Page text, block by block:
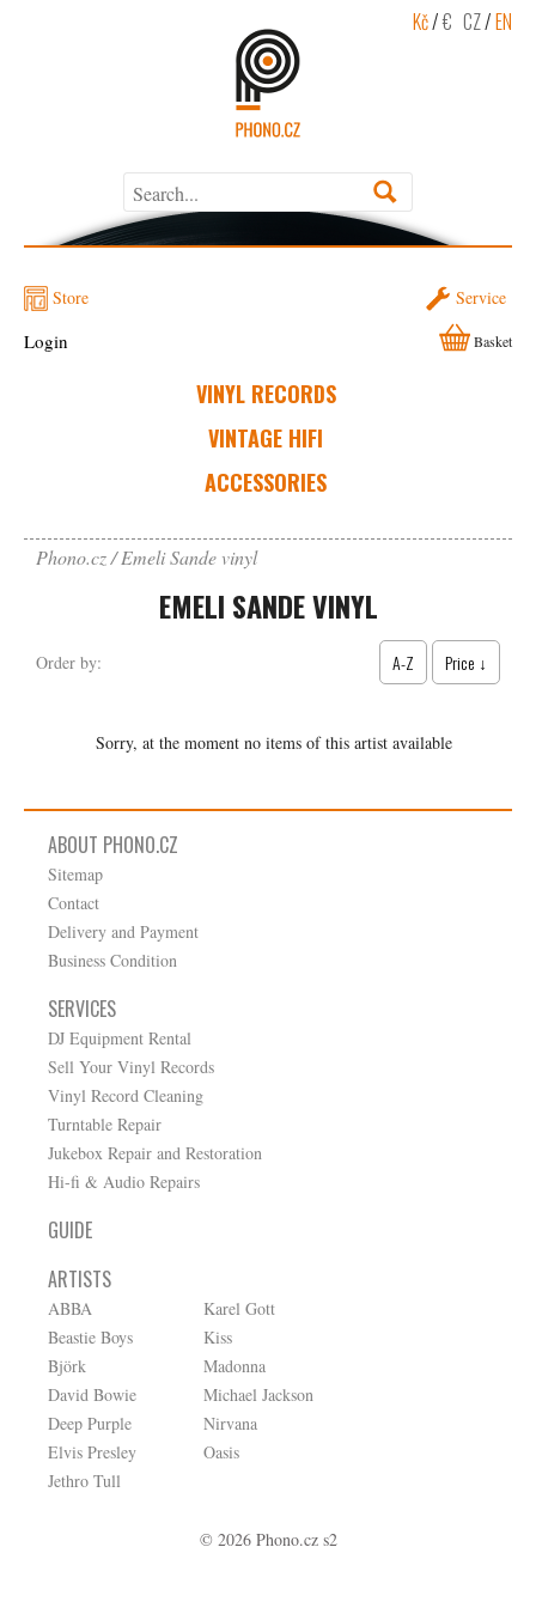
Kč/€ CZ/EN
Store Service
VINYL RECORDS
VINTAGE HIFI
ACCESSORIES
Login Basket
Phono.cz Emeli Sande vinyl
EMELI SANDE VINYL
Order by: A-Z Price ↓
Sorry, at the moment no items of this artist available
ABOUT PHONO.CZ
Sitemap
Contact
Delivery and Payment
Business Condition
SERVICES
DJ Equipment Rental
Sell Your Vinyl Records
Vinyl Record Cleaning
Turntable Repair
Jukebox Repair and Restoration
Hi-fi & Audio Repairs
GUIDE
ARTISTS
ABBA
Beastie Boys
Björk
David Bowie
Deep Purple
Elvis Presley
Jethro Tull
Karel Gott
Kiss
Madonna
Michael Jackson
Nirvana
Oasis
© 2026 Phono.cz s2